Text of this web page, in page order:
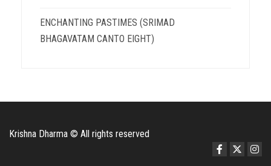
ENCHANTING PASTIMES (SRIMAD
BHAGAVATAM CANTO EIGHT)
Krishna Dharma © All rights reserved